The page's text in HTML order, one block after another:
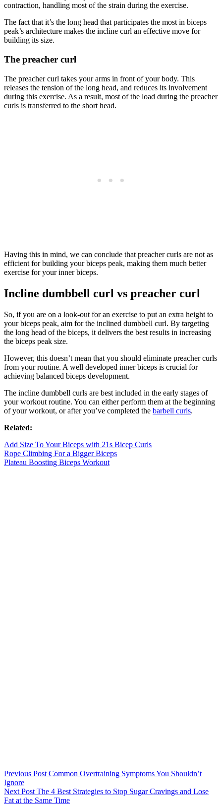
contraction, handling most of the strain during the exercise.
The fact that it’s the long head that participates the most in biceps
peak’s architecture makes the incline curl an effective move for
building its size.
The preacher curl
The preacher curl takes your arms in front of your body. This
releases the tension of the long head, and reduces its involvement
during this exercise. As a result, most of the load during the preacher
curls is transferred to the short head.
Having this in mind, we can conclude that preacher curls are not as
efficient for building your biceps peak, making them much better
exercise for your inner biceps.
Incline dumbbell curl vs preacher curl
So, if you are on a look-out for an exercise to put an extra height to
your biceps peak, aim for the inclined dumbbell curl. By targeting
the long head of the biceps, it delivers the best results in increasing
the biceps peak size.
However, this doesn’t mean that you should eliminate preacher curls
from your routine. A well developed inner biceps is crucial for
achieving balanced biceps development.
The incline dumbbell curls are best included in the early stages of
your workout routine. You can either perform them at the beginning
of your workout, or after you’ve completed the barbell curls.
Related:
Add Size To Your Biceps with 21s Bicep Curls
Rope Climbing For a Bigger Biceps
Plateau Boosting Biceps Workout
Previous Post Common Overtraining Symptoms You Shouldn’t
Ignore
Next Post The 4 Best Strategies to Stop Sugar Cravings and Lose
Fat at the Same Time